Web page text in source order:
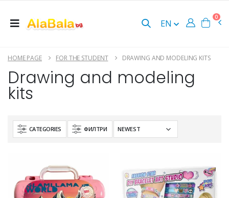
EN
0
HOME PAGE FOR THE STUDENT DRAWING AND MODELING KITS
Drawing and modeling
kits
CATEGORIES ФИЛТРИ